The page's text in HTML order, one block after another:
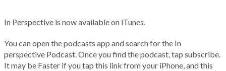
In Perspective is now available on iTunes.
You can open the podcasts app and search for the In
perspective Podcast. Once you find the podcast, tap subscribe.
It may be Faster if you tap this link from your iPhone, and this